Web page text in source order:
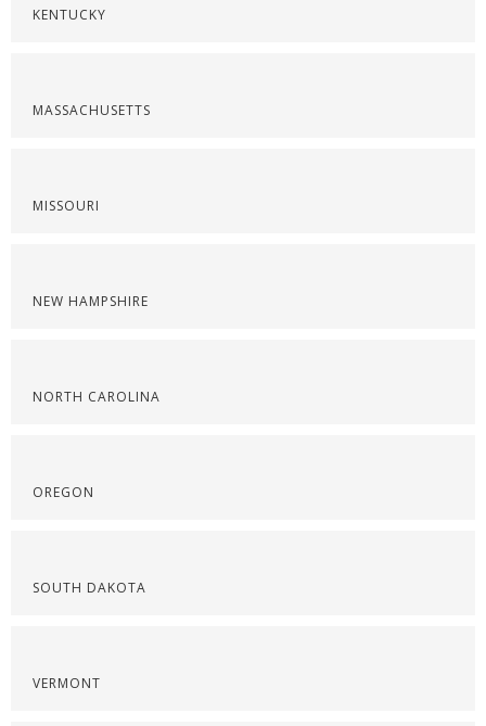
KENTUCKY
MASSACHUSETTS
MISSOURI
NEW HAMPSHIRE
NORTH CAROLINA
OREGON
SOUTH DAKOTA
VERMONT